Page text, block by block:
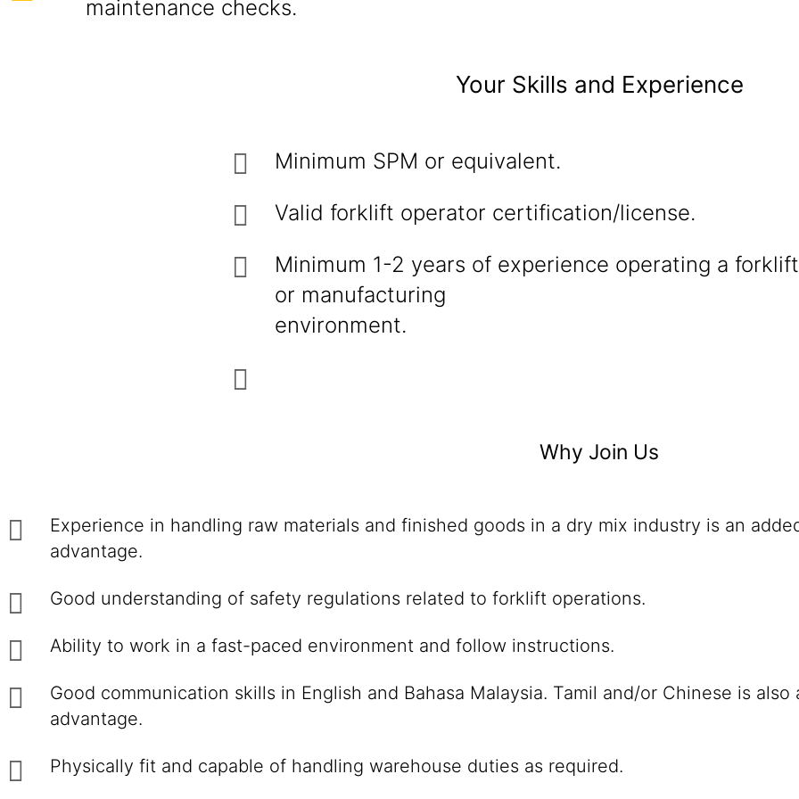
maintenance checks.
Your Skills and Experience
Minimum SPM or equivalent.
Valid forklift operator certification/license.
Minimum 1-2 years of experience operating a
or manufacturing
environment.
Why Join Us
Experience in handling raw materials and finished goods in a dry mix industry is an
advantage.
Good understanding of safety regulations related to forklift operations.
Ability to work in a fast-paced environment and follow instructions.
Good communication skills in English and Bahasa Malaysia. Tamil and/or Chinese is also
advantage.
Physically fit and capable of handling warehouse duties as required.